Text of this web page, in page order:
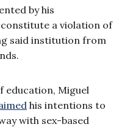
by his
a violation of
said institution from
education, Miguel
his intentions to
with sex-based